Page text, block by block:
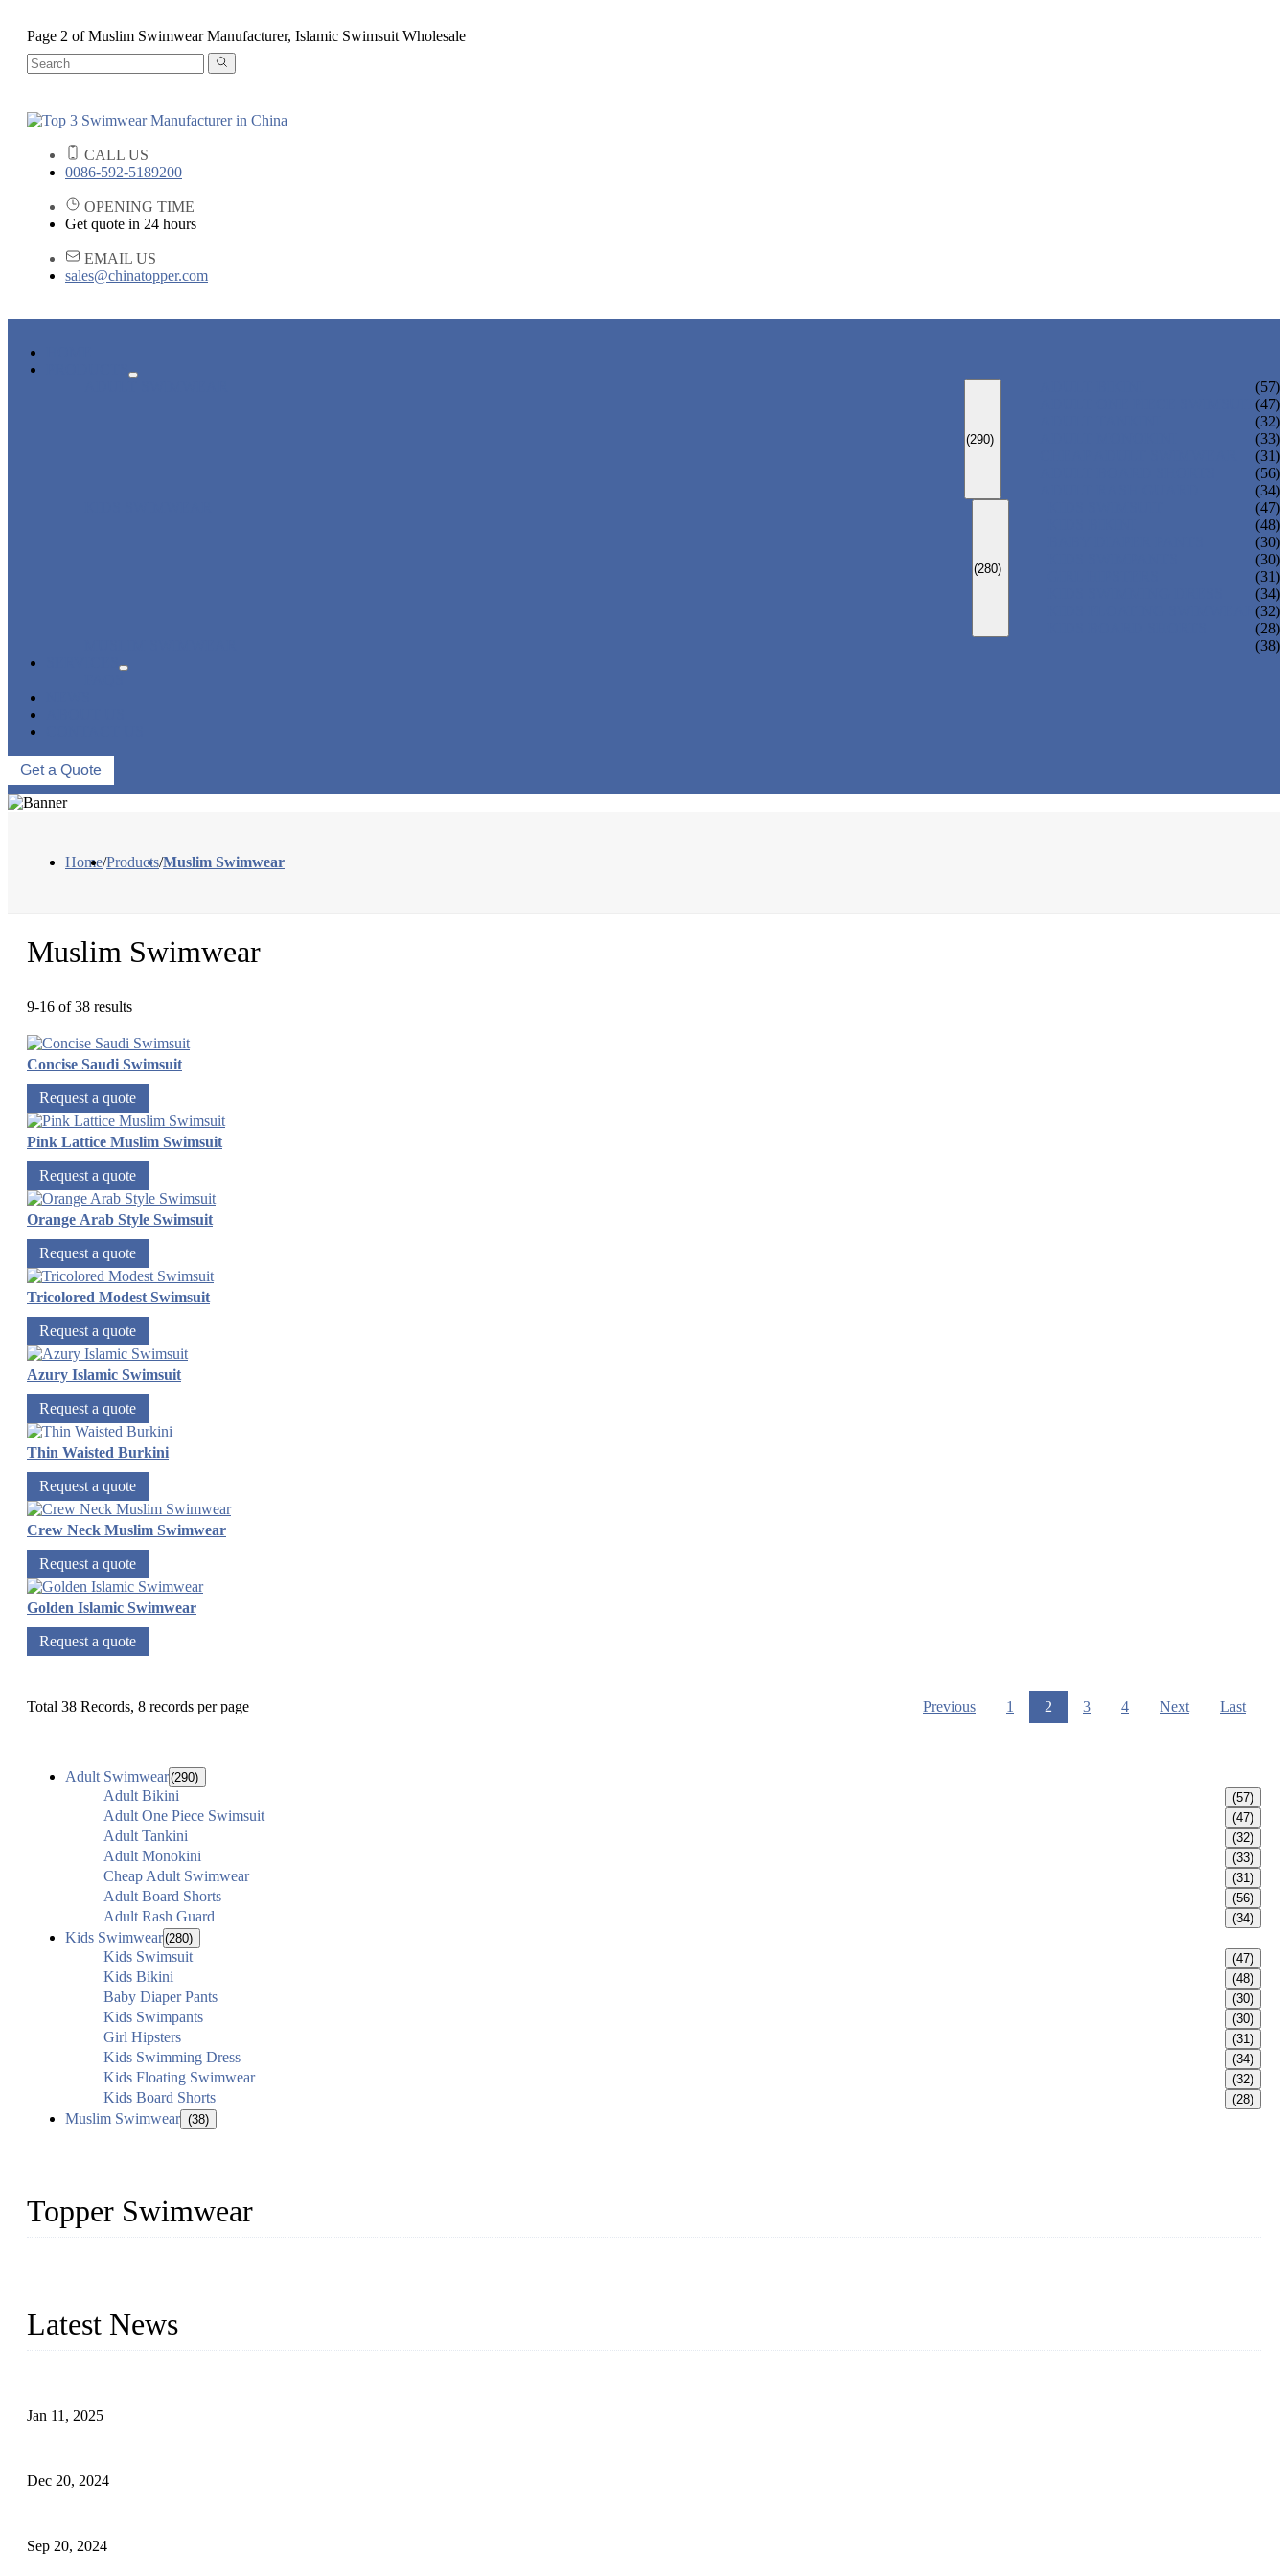
Page 2 of Muslim Swimwear Manufacturer, Islamic Swimsuit Wholesale
CALL US
0086-592-5189200
OPENING TIME
Get quote in 24 hours
EMAIL US
sales@chinatopper.com
(290)
(57)
(47)
(32)
(33)
(31)
(56)
(34)
(280)
(47)
(48)
(30)
(30)
(31)
(34)
(32)
(28)
(38)
Get a Quote
Home/Products/Muslim Swimwear
Muslim Swimwear
9-16 of 38 results
Concise Saudi Swimsuit
Request a quote
Pink Lattice Muslim Swimsuit
Request a quote
Orange Arab Style Swimsuit
Request a quote
Tricolored Modest Swimsuit
Request a quote
Azury Islamic Swimsuit
Request a quote
Thin Waisted Burkini
Request a quote
Crew Neck Muslim Swimwear
Request a quote
Golden Islamic Swimwear
Request a quote
Total 38 Records, 8 records per page Previous 1 2 3 4 Next Last
Adult Swimwear(290)
Adult Bikini (57)
Adult One Piece Swimsuit (47)
Adult Tankini (32)
Adult Monokini (33)
Cheap Adult Swimwear (31)
Adult Board Shorts (56)
Adult Rash Guard (34)
Kids Swimwear(280)
Kids Swimsuit (47)
Kids Bikini (48)
Baby Diaper Pants (30)
Kids Swimpants (30)
Girl Hipsters (31)
Kids Swimming Dress (34)
Kids Floating Swimwear (32)
Kids Board Shorts (28)
Muslim Swimwear (38)
Topper Swimwear
Latest News
Jan 11, 2025
Dec 20, 2024
Sep 20, 2024